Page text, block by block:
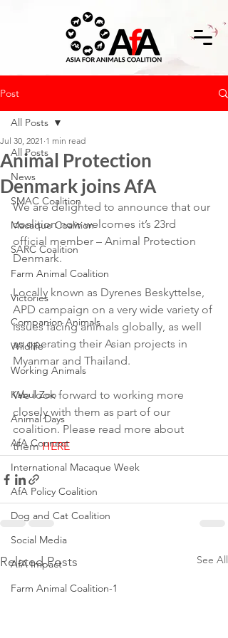
Post
All Posts
News
SMAC Coalition
Macaque Coalition
SARC Coalition
Farm Animal Coalition
Victories
Companion Animals
Wildlife
Working Animals
Kabul Zoo
Animal Days
AfA Connect
International Macaque Week
AfA Policy Coalition
Dog and Cat Coalition
Social Media
AfA Impact
Farm Animal Coalition-1
All Posts
Animal Protection
Denmark joins AfA
Jul 30, 2021 1 min read
We are delighted to announce that our
coalition now welcomes it’s 23rd
official member – Animal Protection
Denmark.
Locally known as Dyrenes Beskyttelse,
APD campaign on a very wide variety of
issues facing animals globally, as well
as operating their Asian projects in
Myanmar and Thailand.
We look forward to working more
closely with them as part of our
coalition. Please read more about
them HERE
Related Posts See All